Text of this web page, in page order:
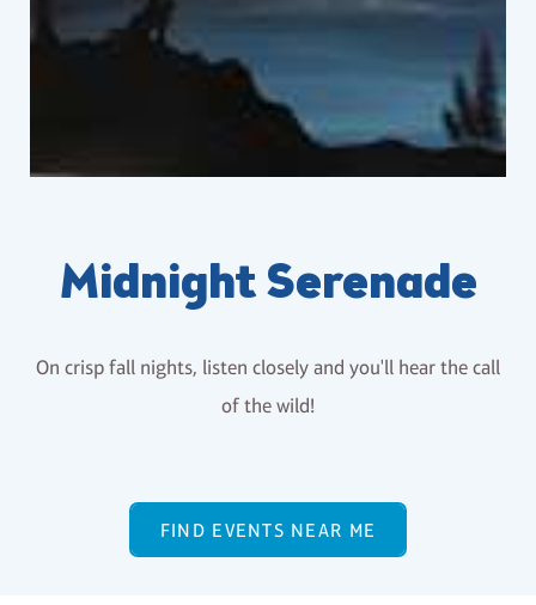
Midnight Serenade
On crisp fall nights, listen closely and you'll hear the call
of the wild!
FIND EVENTS NEAR ME